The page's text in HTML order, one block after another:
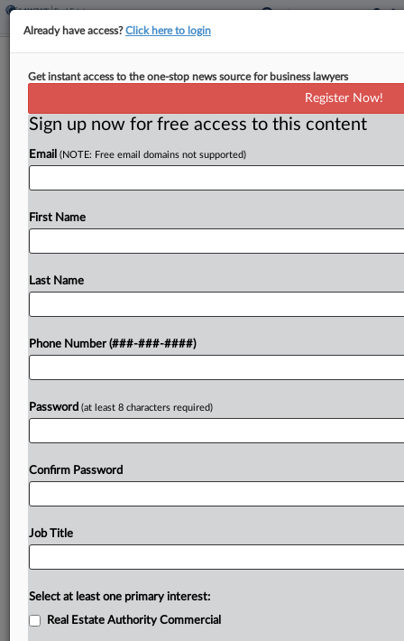
Mo. Airport Marriott Merits Lower
By Jaqueline McCool· April 22, 2026, 5:33 PM EDT
A Missouri airport Marriott built on land owned by
despite the assessor's protests that the reduced
To view the full article, register now.
Already have access?Click here to login
Get instant access to the one-stop news source for business lawyers
Register Now!
Sign up now for free access to this content
Email (NOTE: Free email domains not supported)
First Name
Last Name
Phone Number (###-###-####)
Password (at least 8 characters required)
Confirm Password
Job Title
Select at least one primary interest:
Real Estate Authority Commercial